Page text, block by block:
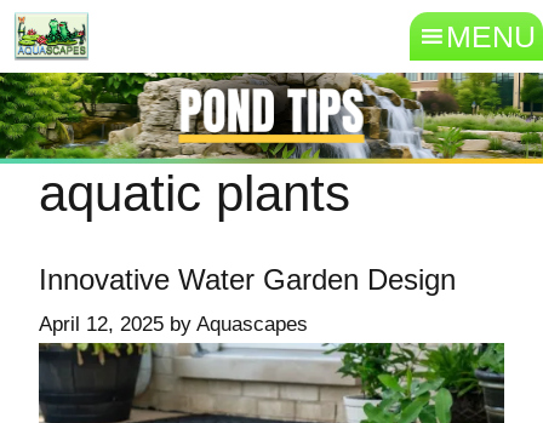
MENU
aquatic plants
Innovative Water Garden Design
April 12, 2025 by Aquascapes